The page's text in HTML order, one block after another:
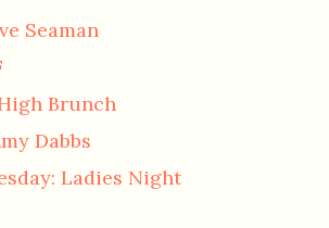
Seaman
Brunch
Dabbs
Ladies Night